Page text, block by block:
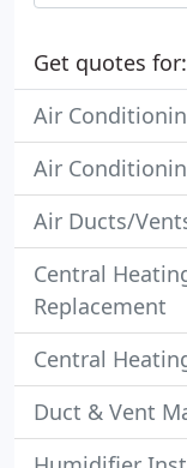
Get quotes for:
Air
Air
Air Ducts/
Central
Replacement
Central
Duct & Vent